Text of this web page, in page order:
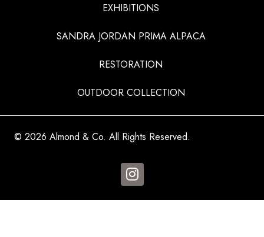
EXHIBITIONS
SANDRA JORDAN PRIMA ALPACA
RESTORATION
OUTDOOR COLLECTION
© 2026 Almond & Co. All Rights Reserved.